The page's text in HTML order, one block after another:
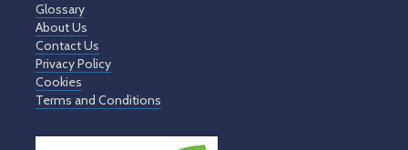
Glossary
About Us
Contact Us
Privacy Policy
Cookies
Terms and Conditions